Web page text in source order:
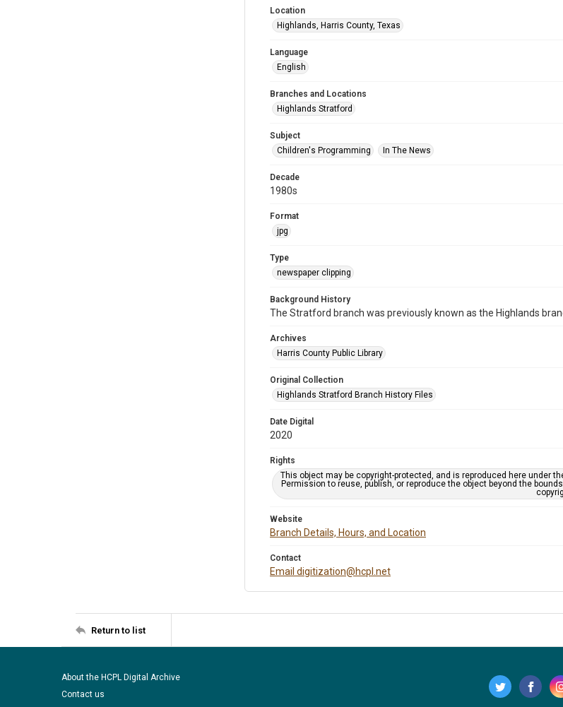
Location
Highlands, Harris County, Texas
Language
English
Branches and Locations
Highlands Stratford
Subject
Children's Programming
In The News
Decade
1980s
Format
jpg
Type
newspaper clipping
Background History
The Stratford branch was previously known as the Highlands
Archives
Harris County Public Library
Original Collection
Highlands Stratford Branch History Files
Date Digital
2020
Rights
This object may be copyright-protected, and is reproduced here under
Permission to reuse, publish, or reproduce the object beyond the
Website
Branch Details, Hours, and Location
Contact
Email digitization@hcpl.net
Return to list
About the HCPL Digital Archive
Contact us